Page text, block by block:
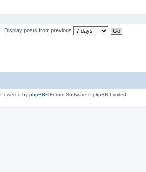
Display posts from previous
Powered by phpBB® Forum Software © phpBB Limited